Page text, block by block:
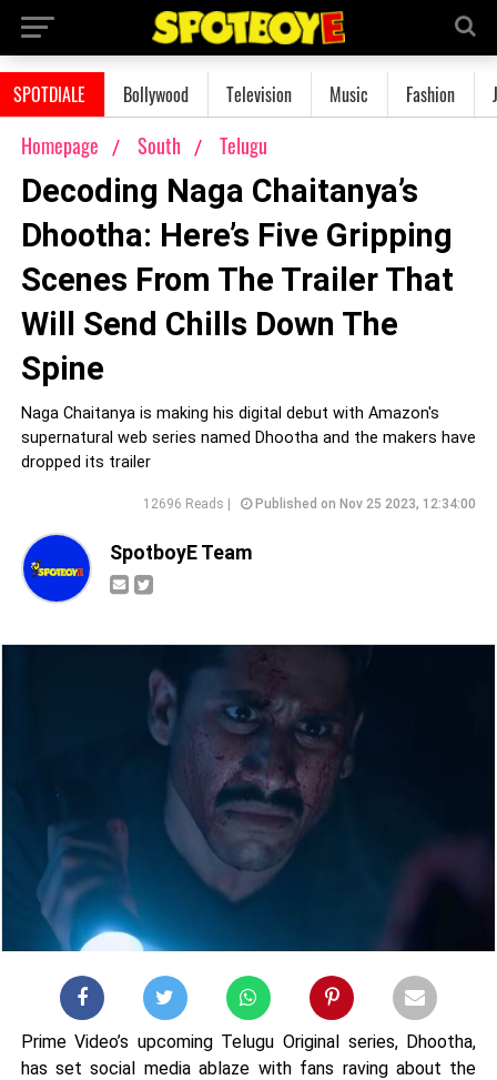
SPOTDIALE Bollywood Television Music Fashion
Homepage South Telugu
Decoding Naga Chaitanya’s
Dhootha: Here’s Five Gripping
Scenes From The Trailer That
Will Send Chills Down The
Spine
Naga Chaitanya is making his digital debut with Amazon's
supernatural web series named Dhootha and the makers have
dropped its trailer
12696 Reads | Published on Nov 25 2023, 12:34:00
SpotboyE Team
Prime Video’s upcoming Telugu Original series, Dhootha,
has set social media ablaze with fans raving about the